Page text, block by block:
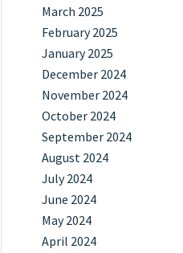
March 2025
February 2025
January 2025
December 2024
November 2024
October 2024
September 2024
August 2024
July 2024
June 2024
May 2024
April 2024